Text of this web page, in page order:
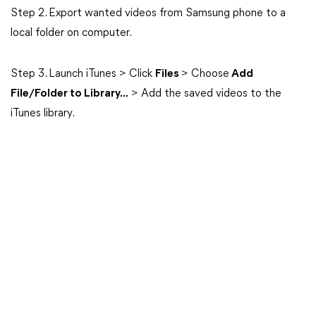
Step 2. Export wanted videos from Samsung phone to a
local folder on computer.
Step 3. Launch iTunes > Click Files > Choose Add
File/Folder to Library... > Add the saved videos to the
iTunes library.